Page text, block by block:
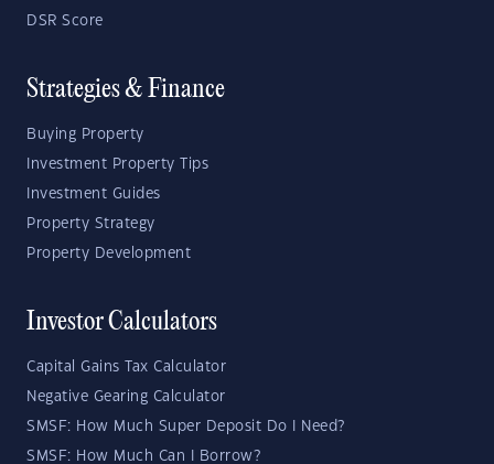
DSR Score
Strategies & Finance
Buying Property
Investment Property Tips
Investment Guides
Property Strategy
Property Development
Investor Calculators
Capital Gains Tax Calculator
Negative Gearing Calculator
SMSF: How Much Super Deposit Do I Need?
SMSF: How Much Can I Borrow?